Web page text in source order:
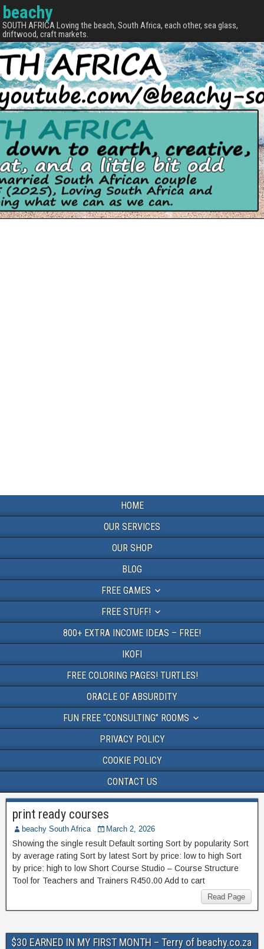
beachy
SOUTH AFRICA Loving the beach, South Africa, each other, sea glass,
driftwood, craft markets.
HOME
OUR SERVICES
OUR SHOP
BLOG
FREE GAMES
FREE STUFF!
800+ EXTRA INCOME IDEAS – FREE!
IKOFI
FREE COLORING PAGES! TURTLES!
ORACLE OF ABSURDITY
FUN FREE “CONSULTING” ROOMS
PRIVACY POLICY
COOKIE POLICY
CONTACT US
print ready courses
beachy South Africa March 2, 2026
Showing the single result Default sorting Sort by popularity Sort
by average rating Sort by latest Sort by price: low to high Sort
by price: high to low Short Course Studio – Course Structure
Tool for Teachers and Trainers R450.00 Add to cart
Read Page
$30 EARNED IN MY FIRST MONTH – Terry of beachy.co.za